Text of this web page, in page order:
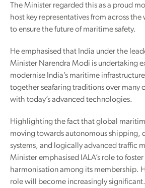
The Minister regarded this as a proud
host key representatives from across
to ensure the future of maritime safety.
He emphasised that India under the
Minister Narendra Modi is undertaking
modernise India’s maritime
together seafaring traditions over many
with today’s advanced technologies.
Highlighting the fact that global
moving towards autonomous shipping,
systems, and logically advanced traffic
Minister emphasised IALA’s role to
harmonisation among its membership.
role will become increasingly significant.